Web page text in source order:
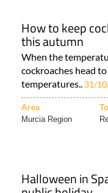
How to keep
this autumn
When the
cockroaches head
temperatures.. 31/
Area
Murcia Region
Halloween in